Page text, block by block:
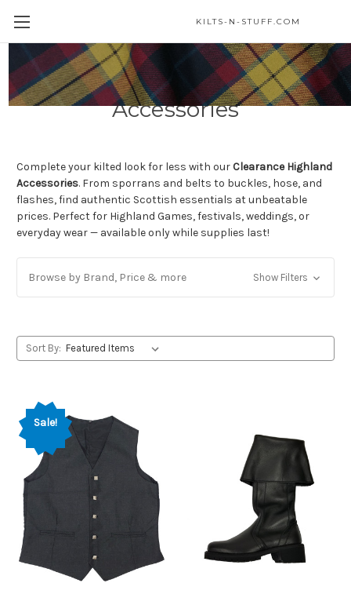
KILTS-N-STUFF.COM
Clearance Highland
Accessories
Complete your kilted look for less with our Clearance Highland
Accessories. From sporrans and belts to buckles, hose, and
flashes, find authentic Scottish essentials at unbeatable
prices. Perfect for Highland Games, festivals, weddings, or
everyday wear — available only while supplies last!
Browse by Brand, Price & more Show Filters
Sort By:
Sale!